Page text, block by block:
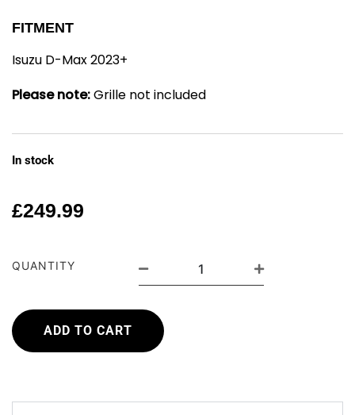
FITMENT
Isuzu D-Max 2023+
Please note:Grille not included
In stock
£249.99
QUANTITY
ADD TO CART